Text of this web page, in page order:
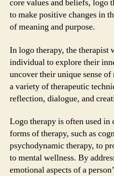
core values and beliefs, logo
to make positive changes in
of meaning and purpose.
In logo therapy, the therapist
individual to explore their
uncover their unique sense
a variety of therapeutic
reflection, dialogue, and
Logo therapy is often used
forms of therapy, such as
psychodynamic therapy, to
to mental wellness. By
emotional aspects of a